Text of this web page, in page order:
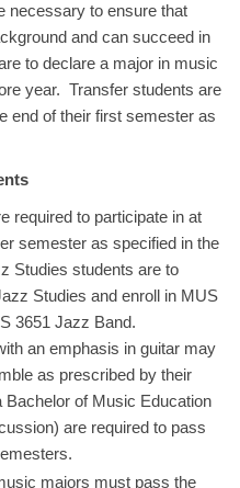
necessary to ensure that
and can succeed in
to declare a major in music
year. Transfer students are
end of their first semester as
required to participate in at
semester as specified in the
Studies students are to
Studies and enroll in MUS
3651 Jazz Band.
an emphasis in guitar may
as prescribed by their
of Music Education
are required to pass
majors must pass the